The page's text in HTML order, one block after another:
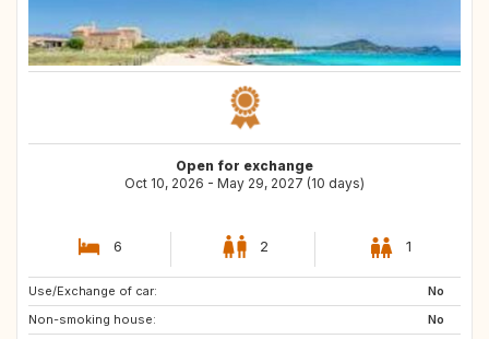
Open for exchange
Oct 10, 2026 - May 29, 2027 (10 days)
6 2 1
Use/Exchange of car:
No
Non-smoking house:
No
TR